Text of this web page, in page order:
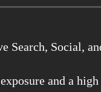
Search, Social,
and a